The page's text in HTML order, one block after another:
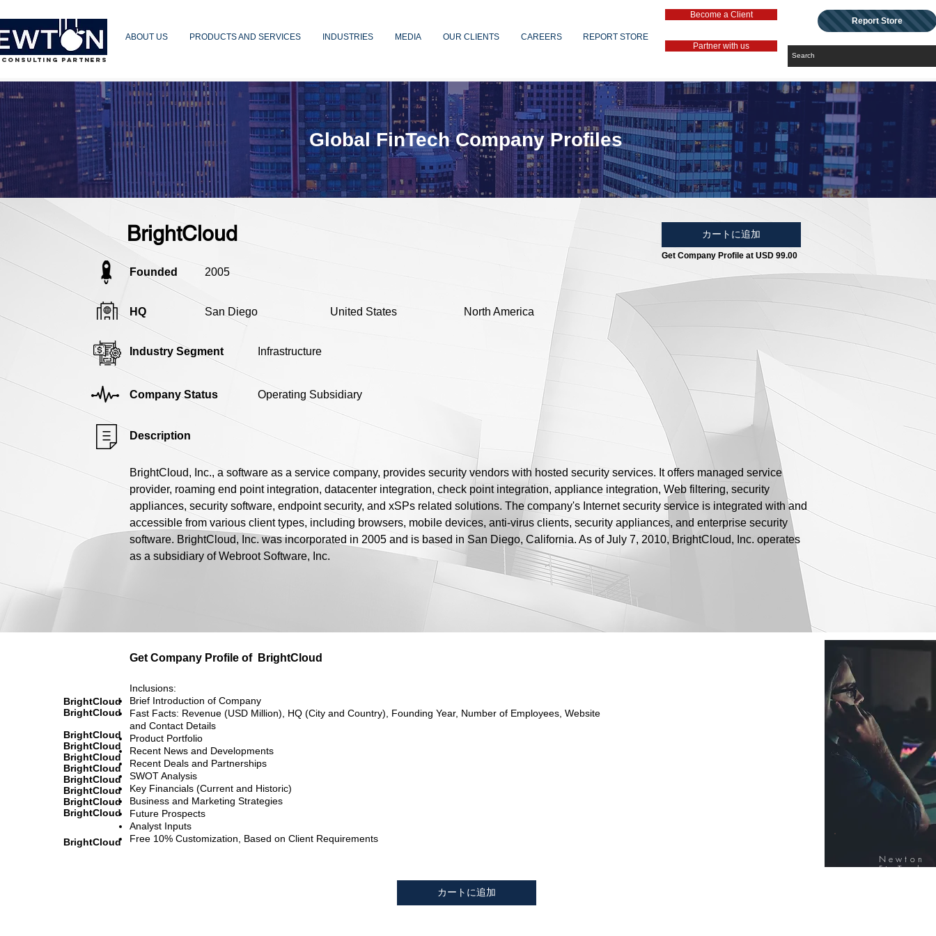
PARTNERS
ABOUT US PRODUCTS AND SERVICES INDUSTRIES MEDIA OUR CLIENTS CAREERS REPORT STORE
Become a Client
Partner with us
Report Store
BrightCloud カートに追加
Get Company Profile at USD 99.00
Founded 2005
HQ San Diego United States North America
Industry Segment Infrastructure
Company Status Operating Subsidiary
Description
BrightCloud, Inc., a software as a service company, provides security vendors with hosted security services. It offers managed service
provider, roaming end point integration, datacenter integration, check point integration, appliance integration, Web filtering, security
appliances, security software, endpoint security, and xSPs related solutions. The company's Internet security service is integrated with and
accessible from various client types, including browsers, mobile devices, anti-virus clients, security appliances, and enterprise security
software. BrightCloud, Inc. was incorporated in 2005 and is based in San Diego, California. As of July 7, 2010, BrightCloud, Inc. operates
as a subsidiary of Webroot Software, Inc.
Global FinTech Company Profiles
Get Company Profile of BrightCloud
BrightCloud
BrightCloud
BrightCloud
BrightCloud
BrightCloud
BrightCloud
BrightCloud
BrightCloud
BrightCloud
BrightCloud
BrightCloud
Inclusions:
Brief Introduction of Company
Fast Facts: Revenue (USD Million), HQ (City and Country), Founding Year, Number of Employees, Website
and Contact Details
Product Portfolio
Recent News and Developments
Recent Deals and Partnerships
SWOT Analysis
Key Financials (Current and Historic)
Business and Marketing Strategies
Future Prospects
Analyst Inputs
Free 10% Customization, Based on Client Requirements
カートに追加
Newton
FinTech